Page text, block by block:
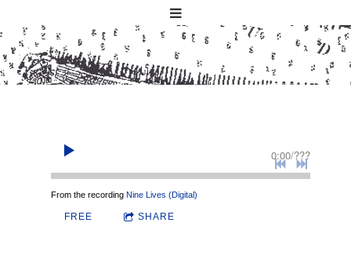
0:00/???
From the recording Nine Lives (Digital)
FREE SHARE